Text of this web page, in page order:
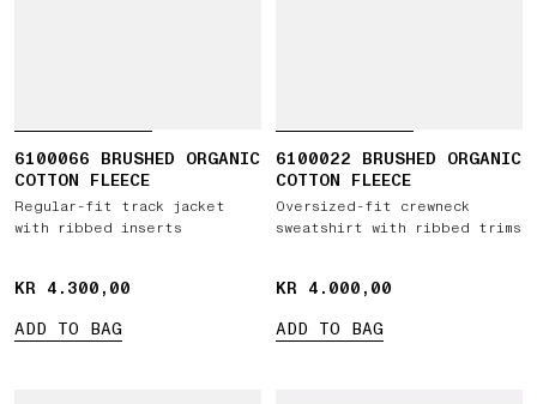
6100066 BRUSHED ORGANIC
COTTON FLEECE
Regular-fit track jacket
with ribbed inserts
KR 4.300,00
KR 4.300,00
ADD TO BAG
6100022 BRUSHED ORGANIC
COTTON FLEECE
Oversized-fit crewneck
sweatshirt with ribbed trims
KR 4.000,00
KR 4.000,00
ADD TO BAG